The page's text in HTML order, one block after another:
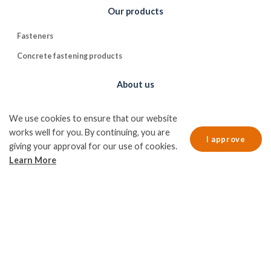
Our products
Fasteners
Concrete fastening products
About us
Contact us
We use cookies to ensure that our website
works well for you. By continuing, you are
giving your approval for our use of cookies.
Learn More
I approve